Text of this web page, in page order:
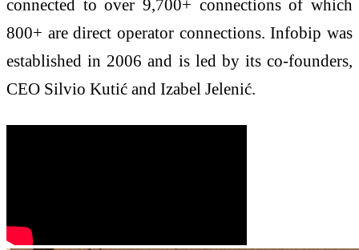
connected to over 9,700+ connections of which
800+ are direct operator connections. Infobip was
established in 2006 and is led by its co-founders,
CEO Silvio Kutić and Izabel Jelenić.